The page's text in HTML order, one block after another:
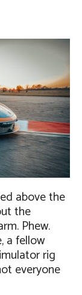
above the
the
Phew.
a fellow
rig
everyone